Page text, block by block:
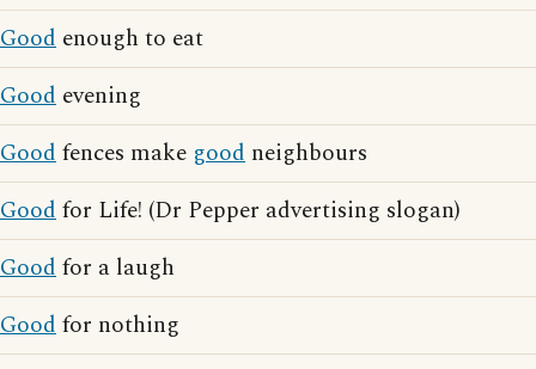
Good enough to eat
Good evening
Goodfences make good neighbours
Goodfor Life! (Dr Pepper advertising slogan)
Goodfor a laugh
Goodfor nothing